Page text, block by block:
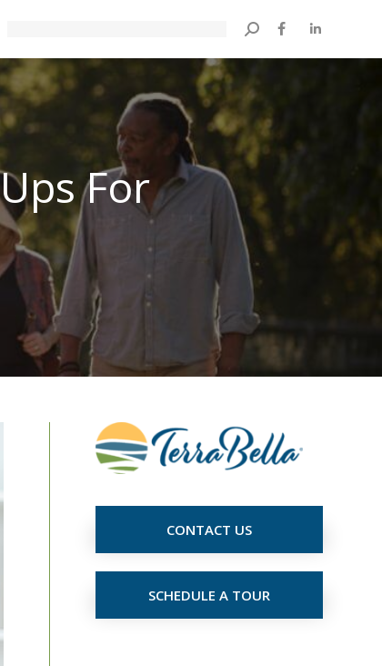
Search:
For
CONTACT US
SCHEDULE A TOUR